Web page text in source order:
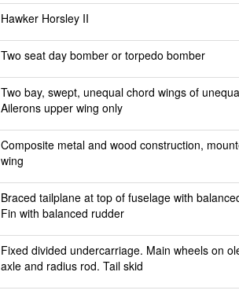
Hawker Horsley II
Two seat day bomber or torpedo bomber
Two bay, swept, unequal chord wings of
Ailerons upper wing only
Composite metal and wood construction,
wing
Braced tailplane at top of fuselage with
Fin with balanced rudder
Fixed divided undercarriage. Main wheels on
axle and radius rod. Tail skid